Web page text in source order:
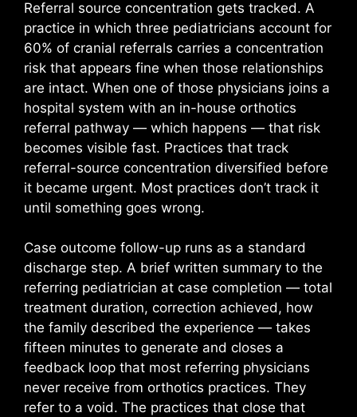
Referral source concentration gets tracked. A
practice in which three pediatricians account for
60% of cranial referrals carries a concentration
risk that appears fine when those relationships
are intact. When one of those physicians joins a
hospital system with an in-house orthotics
referral pathway — which happens — that risk
becomes visible fast. Practices that track
referral-source concentration diversified before
it became urgent. Most practices don’t track it
until something goes wrong.
Case outcome follow-up runs as a standard
discharge step. A brief written summary to the
referring pediatrician at case completion — total
treatment duration, correction achieved, how
the family described the experience — takes
fifteen minutes to generate and closes a
feedback loop that most referring physicians
never receive from orthotics practices. They
refer to a void. The practices that close that